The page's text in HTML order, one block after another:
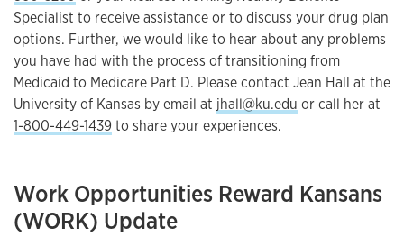
Specialist to receive assistance or to discuss your drug plan
options. Further, we would like to hear about any problems
you have had with the process of transitioning from
Medicaid to Medicare Part D. Please contact Jean Hall at the
University of Kansas by email at jhall@ku.edu or call her at
1-800-449-1439 to share your experiences.
Work Opportunities Reward Kansans
(WORK) Update